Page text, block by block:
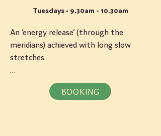
Tuesdays • 9.30am - 10.30am
An ‘energy release’ (through the
meridians) achieved with long slow
stretches.
About Clare: Clare specialises in Yin
Yoga. Exercising the connective tissues
BOOKING